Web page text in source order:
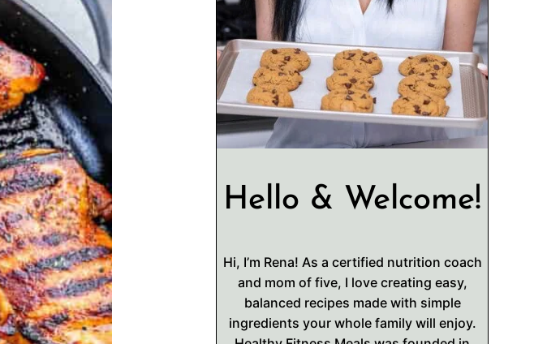
Hello & Welcome!
Hi, I’m Rena! As a certified nutrition coach
and mom of five, I love creating easy,
balanced recipes made with simple
ingredients your whole family will enjoy.